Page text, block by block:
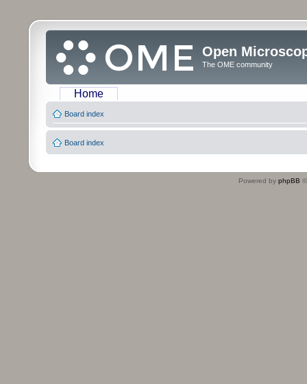
Open
The OME community
Home
Board index
Board index
Powered by phpBB